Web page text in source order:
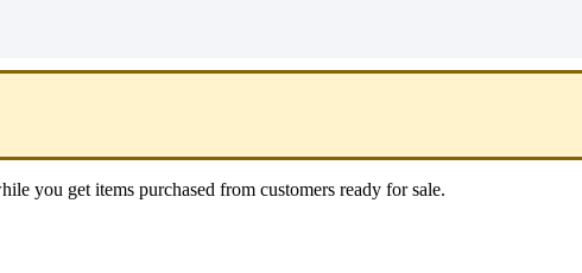
you get items purchased from customers ready for sale.